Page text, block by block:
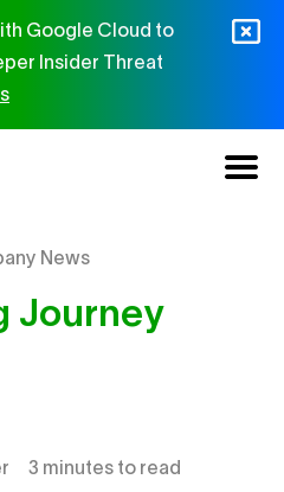
Google Cloud to
Insider Threat
News
Journey
3 minutes to read